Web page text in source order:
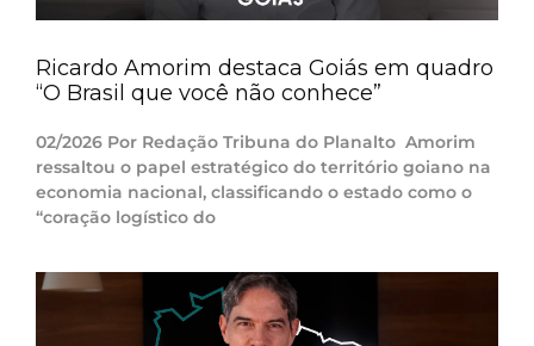
Ricardo Amorim destaca Goiás em quadro
“O Brasil que você não conhece”
02/2026 Por Redação Tribuna do Planalto Amorim
ressaltou o papel estratégico do território goiano na
economia nacional, classificando o estado como o
“coração logístico do